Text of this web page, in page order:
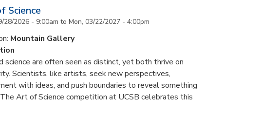
Science
28/2026 - 9:00am to Mon, 03/22/2027 - 4:00pm
Mountain Gallery
science are often seen as distinct, yet both thrive on
Scientists, like artists, seek new perspectives,
with ideas, and push boundaries to reveal something
Art of Science competition at UCSB celebrates this